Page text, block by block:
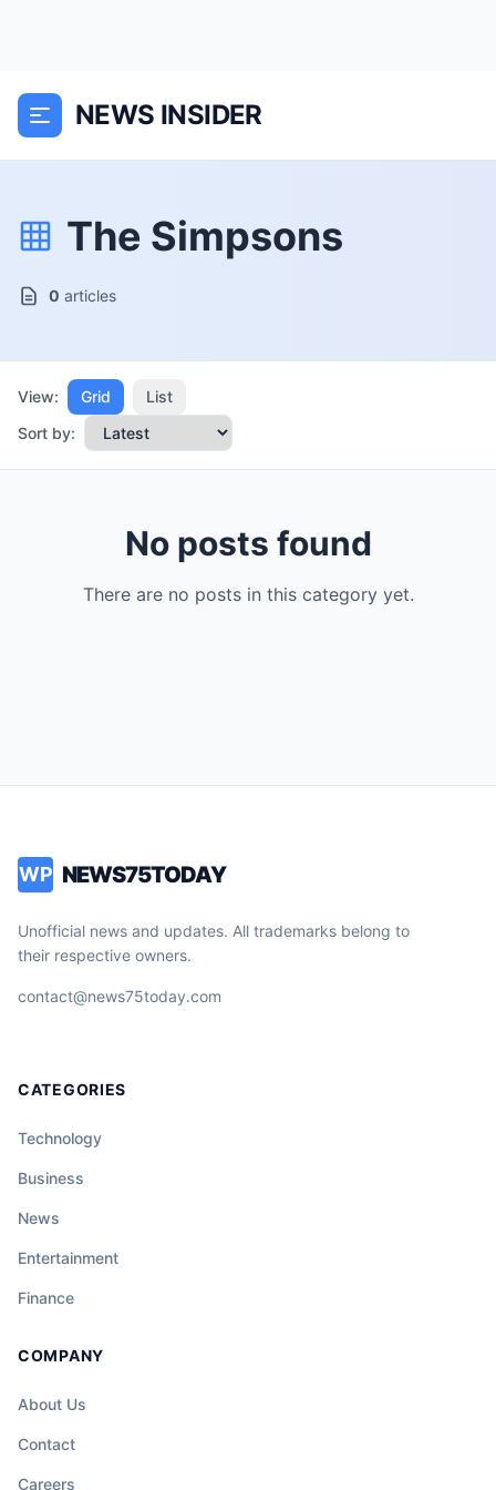
NEWS INSIDER
The Simpsons
0 articles
View: Grid
List
Sort by:
No posts found
There are no posts in this category yet.
WP NEWS75TODAY
Unofficial news and updates. All trademarks belong to
their respective owners.
contact@news75today.com
CATEGORIES
Technology
Business
News
Entertainment
Finance
COMPANY
About Us
Contact
Careers